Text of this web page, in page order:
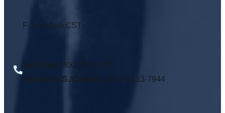
F 9am-4pm CST
Toll Free: (800) 920 -4294
Outside U.S./Canada: 1(847) 513-7944